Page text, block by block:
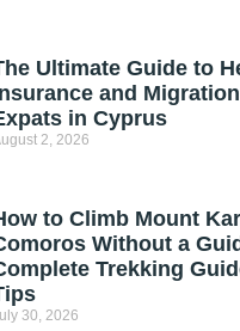
Ultimate Guide to
and
in Cyprus
2, 2026
to Climb Mount
Without a
Trekking
30, 2026